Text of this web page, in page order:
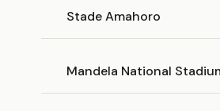
Stade Amahoro
Mandela National